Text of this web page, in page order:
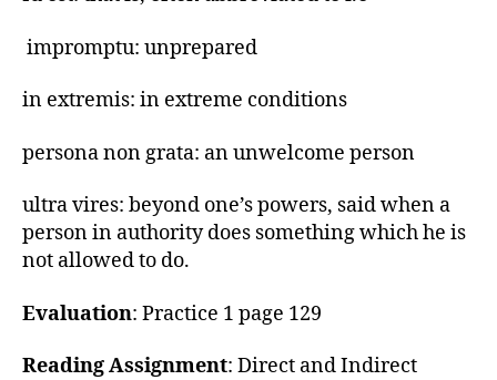
impromptu: unprepared
in extremis: in extreme conditions
persona non grata: an unwelcome person
ultra vires: beyond one’s powers, said when a
person in authority does something which he is
not allowed to do.
Evaluation: Practice 1 page 129
Reading Assignment: Direct and Indirect